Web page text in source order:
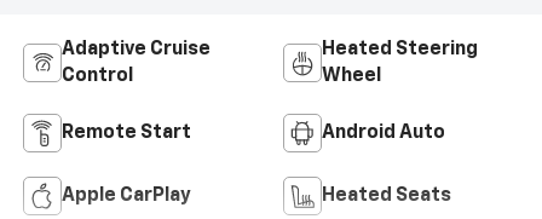
Adaptive Cruise
Control
Heated Steering
Wheel
Remote Start Android Auto
Apple CarPlay Heated Seats